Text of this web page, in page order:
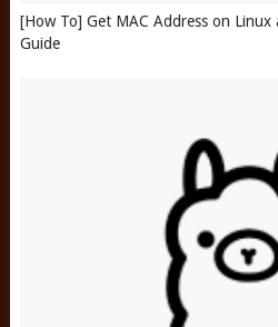
[How To] Get MAC Address on Linux
Guide